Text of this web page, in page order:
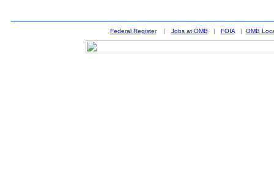
Federal Register| Jobs at OMB | FOIA| OMB